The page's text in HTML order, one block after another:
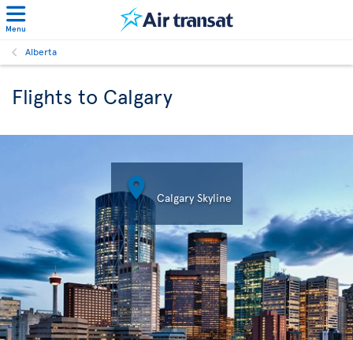
Menu
Alberta
Flights to Calgary
 Calgary Skyline